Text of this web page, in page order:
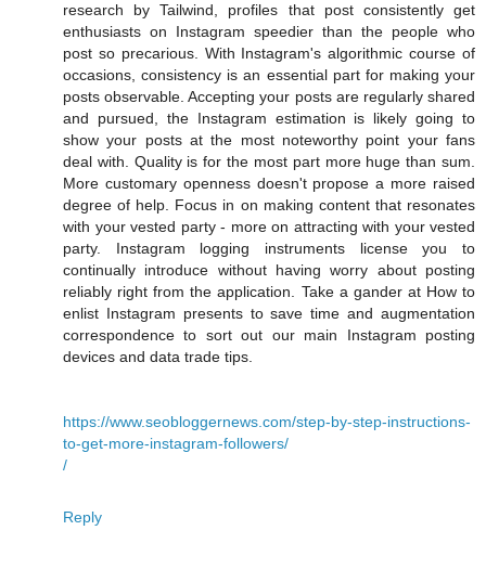
research by Tailwind, profiles that post consistently get
enthusiasts on Instagram speedier than the people who
post so precarious. With Instagram's algorithmic course of
occasions, consistency is an essential part for making your
posts observable. Accepting your posts are regularly shared
and pursued, the Instagram estimation is likely going to
show your posts at the most noteworthy point your fans
deal with. Quality is for the most part more huge than sum.
More customary openness doesn't propose a more raised
degree of help. Focus in on making content that resonates
with your vested party - more on attracting with your vested
party. Instagram logging instruments license you to
continually introduce without having worry about posting
reliably right from the application. Take a gander at How to
enlist Instagram presents to save time and augmentation
correspondence to sort out our main Instagram posting
devices and data trade tips.
https://www.seobloggernews.com/step-by-step-instructions-
to-get-more-instagram-followers/
/
Reply